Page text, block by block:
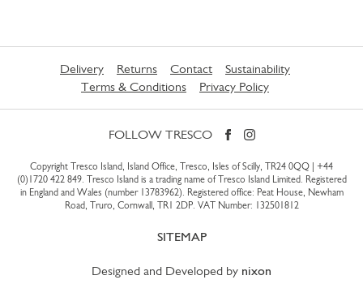
Delivery Returns Contact
Sustainability
Terms & Conditions
Privacy Policy
FOLLOW TRESCO
Copyright Tresco Island, Island Office, Tresco, Isles of Scilly, TR24 0QQ | +44
(0)1720 422 849. Tresco Island is a trading name of Tresco Island Limited. Registered
in England and Wales (number 13783962). Registered office: Peat House, Newham
Road, Truro, Cornwall, TR1 2DP. VAT Number: 132501812
SITEMAP
Designed and Developed by nixon